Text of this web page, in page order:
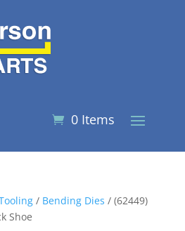
0 Items
/ Bending Dies / (62449)
Shoe